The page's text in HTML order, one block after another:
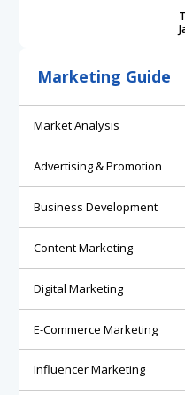
Marketing Guide
Market Analysis
Advertising & Promotion
Business Development
Content Marketing
Digital Marketing
E-Commerce Marketing
Influencer Marketing